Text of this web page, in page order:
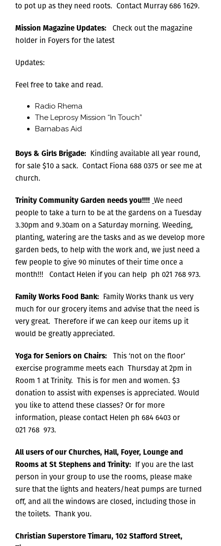
to pot up as they need roots. Contact Murray 686 1629.
Mission Magazine Updates:Check out the magazine
holder in Foyers for the latest
Updates:
Feel free to take and read.
Radio Rhema
The Leprosy Mission “In Touch”
Barnabas Aid
Boys & Girls Brigade: Kindling available all year round,
for sale $10 a sack. Contact Fiona 688 0375 or see me at
church.
Trinity Community Garden needs you!!!! We need
people to take a turn to be at the gardens on a Tuesday
3.30pm and 9.30am on a Saturday morning. Weeding,
planting, watering are the tasks and as we develop more
garden beds, to help with the work and, we just need a
few people to give 90 minutes of their time once a
month!!! Contact Helen if you can help ph 021 768 973.
Family Works Food Bank: Family Works thank us very
much for our grocery items and advise that the need is
very great. Therefore if we can keep our items up it
would be greatly appreciated.
Yoga for Seniors on Chairs: This ‘not on the floor’
exercise programme meets each Thursday at 2pm in
Room 1 at Trinity. This is for men and women. $3
donation to assist with expenses is appreciated. Would
you like to attend these classes? Or for more
information, please contact Helen ph 684 6403 or
021 768 973.
All users of our Churches, Hall, Foyer, Lounge and
Rooms at St Stephens and Trinity: If you are the last
person in your group to use the rooms, please make
sure that the lights and heaters/heat pumps are turned
off, and all the windows are closed, including those in
the toilets. Thank you.
Christian Superstore Timaru, 102 Stafford Street,